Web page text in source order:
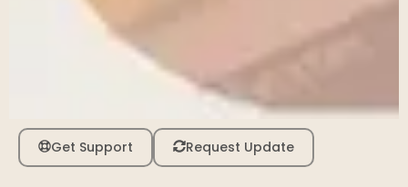
Get Support Request Update